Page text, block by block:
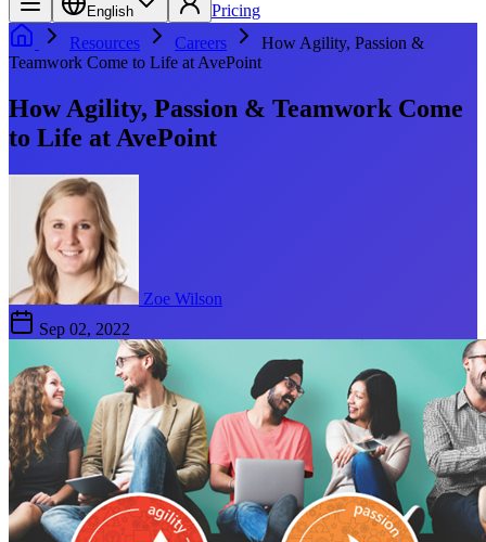
English
Pricing
Resources
Careers
How Agility, Passion &
Teamwork Come to Life at AvePoint
How Agility, Passion & Teamwork Come
to Life at AvePoint
Zoe Wilson
Sep 02, 2022